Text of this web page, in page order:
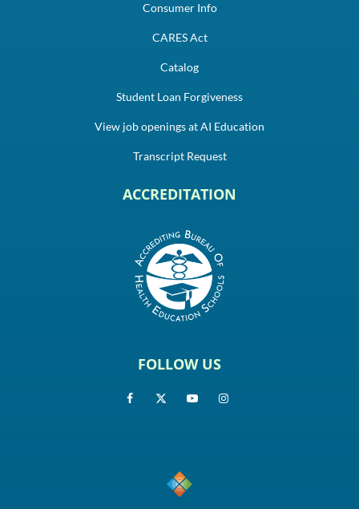
Consumer Info
CARES Act
Catalog
Student Loan Forgiveness
View job openings at AI Education
Transcript Request
ACCREDITATION
FOLLOW US